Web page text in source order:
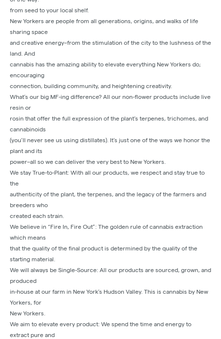
from seed to your local shelf.
New Yorkers are people from all generations, origins, and walks of life
sharing space
and creative energy–from the stimulation of the city to the lushness of the
land. And
cannabis has the amazing ability to elevate everything New Yorkers do;
encouraging
connection, building community, and heightening creativity.
What’s our big MF-ing difference? All our non-flower products include live
resin or
rosin that offer the full expression of the plant’s terpenes, trichomes, and
cannabinoids
(you’ll never see us using distillates). It’s just one of the ways we honor the
plant and its
power–all so we can deliver the very best to New Yorkers.
We stay True-to-Plant: With all our products, we respect and stay true to
the
authenticity of the plant, the terpenes, and the legacy of the farmers and
breeders who
created each strain.
We believe in “Fire In, Fire Out”: The golden rule of cannabis extraction
which means
that the quality of the final product is determined by the quality of the
starting material.
We will always be Single-Source: All our products are sourced, grown, and
produced
in-house at our farm in New York’s Hudson Valley. This is cannabis by New
Yorkers, for
New Yorkers.
We aim to elevate every product: We spend the time and energy to
extract pure and